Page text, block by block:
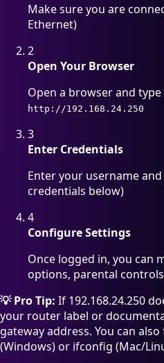
Make sure you are
Ethernet)
2
Open Your Browser
Open a browser and
http://192.168.24.250
3
Enter Credentials
Enter your username
credentials below)
4
Configure Settings
Once logged in, you can
options, parental
💡 Pro Tip: If 192.168.24.250
your router label or
gateway address. You can
(Windows) or ifconfig (Mac/